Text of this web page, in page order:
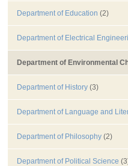
Department of Education (2)
Department of Electrical
Department of Environmental
Department of History (3)
Department of Language and
Department of Philosophy (2)
Department of Political Science